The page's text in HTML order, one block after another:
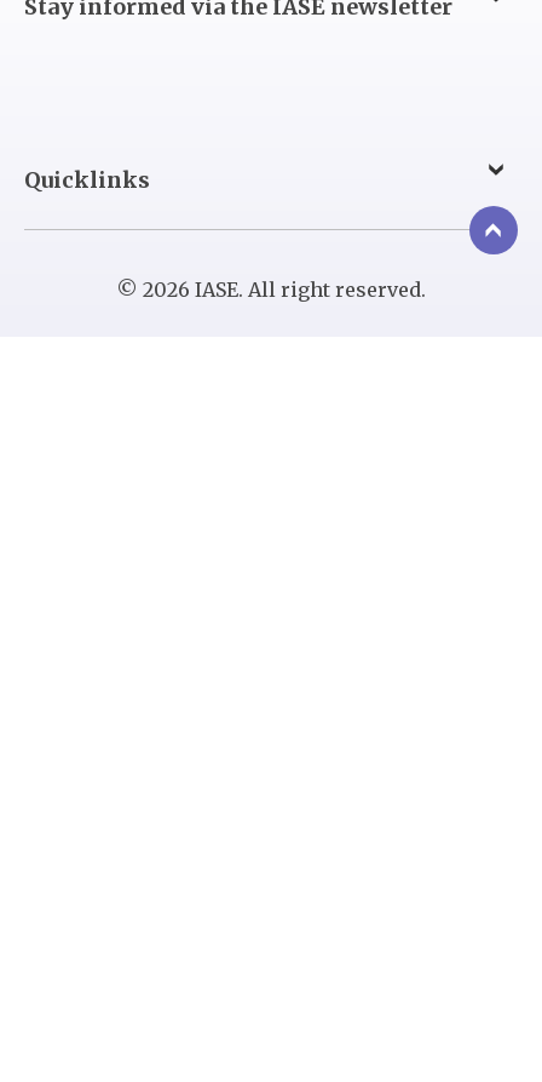
Stay informed via the IASE newsletter
Quicklinks
© 2026 IASE. All right reserved.